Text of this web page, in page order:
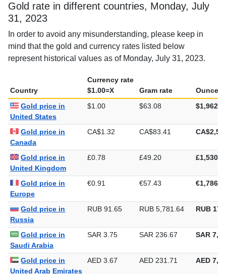
Gold rate in different countries, Monday, July
31, 2023
In order to avoid any misunderstanding, please keep in
mind that the gold and currency rates listed below
represent historical values as of Monday, July 31, 2023.
Country
Currency rate
$1.00=X
Gram rate
Ounce
Gold price in
United States
$1.00 $63.08
Gold price in
Canada
CA$1.32 CA$83.41
Gold price in
United Kingdom
£0.78 £49.20
Gold price in
Europe
€0.91 €57.43
Gold price in
Russia
RUB 91.65 RUB 5,781.64 RUB
Gold price in
Saudi Arabia
SAR 3.75 SAR 236.67 SAR
Gold price in
United Arab Emirates
AED 3.67 AED 231.71 AED